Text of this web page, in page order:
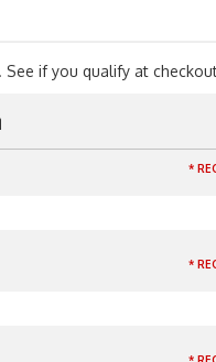
. See if you qualify at
*
*